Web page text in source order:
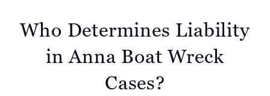
Who Determines Liability
in Anna Boat Wreck
Cases?